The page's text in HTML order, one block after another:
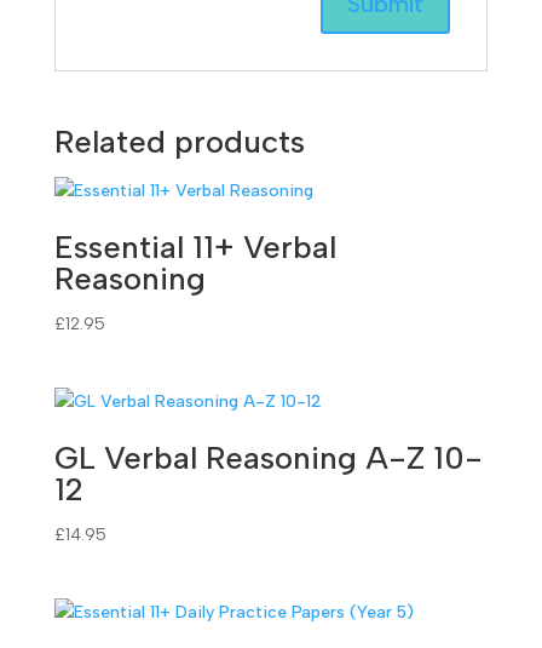
Related products
Essential 11+ Verbal
Reasoning
£12.95
GL Verbal Reasoning A-Z 10-
12
£14.95